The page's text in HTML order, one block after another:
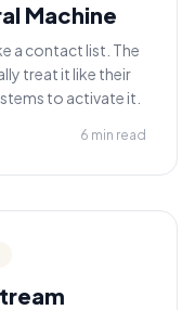
Machine
a contact list. The
treat it like their
to activate it.
6 min read